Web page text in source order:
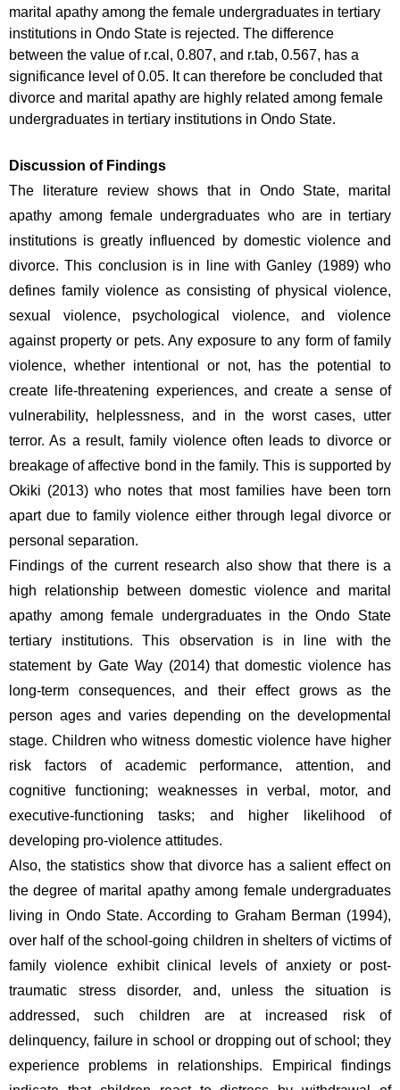
marital apathy among the female undergraduates in tertiary
institutions in Ondo State is rejected. The difference
between the value of r.cal, 0.807, and r.tab, 0.567, has a
significance level of 0.05. It can therefore be concluded that
divorce and marital apathy are highly related among female
undergraduates in tertiary institutions in Ondo State.
Discussion of Findings
The literature review shows that in Ondo State, marital
apathy among female undergraduates who are in tertiary
institutions is greatly influenced by domestic violence and
divorce. This conclusion is in line with Ganley (1989) who
defines family violence as consisting of physical violence,
sexual violence, psychological violence, and violence
against property or pets. Any exposure to any form of family
violence, whether intentional or not, has the potential to
create life-threatening experiences, and create a sense of
vulnerability, helplessness, and in the worst cases, utter
terror. As a result, family violence often leads to divorce or
breakage of affective bond in the family. This is supported by
Okiki (2013) who notes that most families have been torn
apart due to family violence either through legal divorce or
personal separation.
Findings of the current research also show that there is a
high relationship between domestic violence and marital
apathy among female undergraduates in the Ondo State
tertiary institutions. This observation is in line with the
statement by Gate Way (2014) that domestic violence has
long-term consequences, and their effect grows as the
person ages and varies depending on the developmental
stage. Children who witness domestic violence have higher
risk factors of academic performance, attention, and
cognitive functioning; weaknesses in verbal, motor, and
executive-functioning tasks; and higher likelihood of
developing pro-violence attitudes.
Also, the statistics show that divorce has a salient effect on
the degree of marital apathy among female undergraduates
living in Ondo State. According to Graham Berman (1994),
over half of the school-going children in shelters of victims of
family violence exhibit clinical levels of anxiety or post-
traumatic stress disorder, and, unless the situation is
addressed, such children are at increased risk of
delinquency, failure in school or dropping out of school; they
experience problems in relationships. Empirical findings